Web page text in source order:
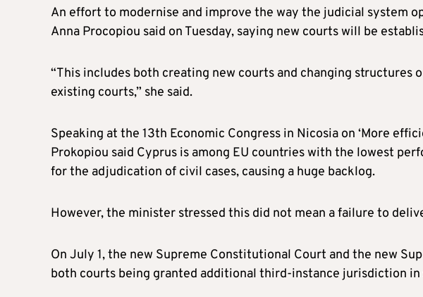
An effort to modernise and improve the way the judicial system
Anna Procopiou said on Tuesday, saying new courts will be
“This includes both creating new courts and changing structures
existing courts,” she said.
Speaking at the 13th Economic Congress in Nicosia on ‘More
Prokopiou said Cyprus is among EU countries with the lowest
for the adjudication of civil cases, causing a huge backlog.
However, the minister stressed this did not mean a failure to
On July 1, the new Supreme Constitutional Court and the new
both courts being granted additional third-instance jurisdiction in